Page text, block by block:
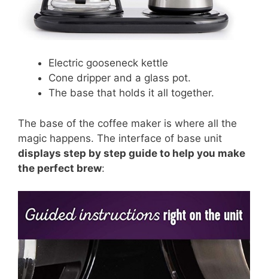
Electric gooseneck kettle
Cone dripper and a glass pot.
The base that holds it all together.
The base of the coffee maker is where all the
magic happens. The interface of base unit
displays step by step guide to help you make
the perfect brew: